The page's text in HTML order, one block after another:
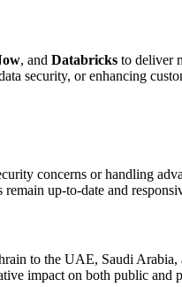
, and Databricks to deliver
security, or enhancing
concerns or handling
up-to-date and
to the UAE, Saudi
impact on both public and